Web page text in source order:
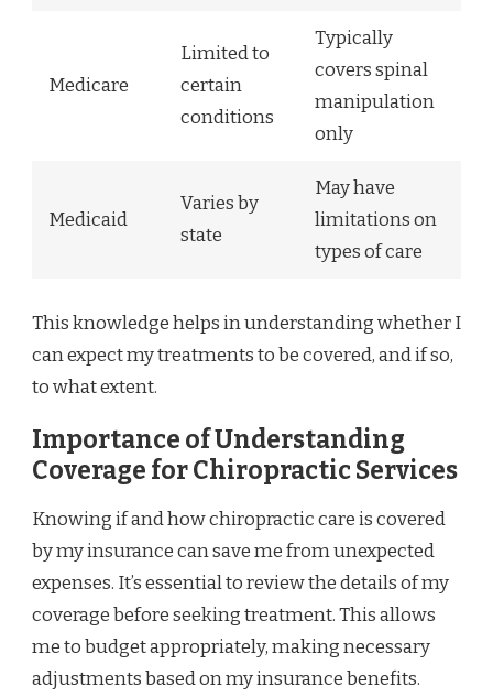
Medicare
Limited to
certain
conditions
Typically
covers spinal
manipulation
only
Medicaid
Varies by
state
May have
limitations on
types of care
This knowledge helps in understanding whether I
can expect my treatments to be covered, and if so,
to what extent.
Importance of Understanding
Coverage for Chiropractic Services
Knowing if and how chiropractic care is covered
by my insurance can save me from unexpected
expenses. It’s essential to review the details of my
coverage before seeking treatment. This allows
me to budget appropriately, making necessary
adjustments based on my insurance benefits.